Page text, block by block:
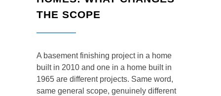
THE SCOPE
A basement finishing project in a home
built in 2010 and one in a home built in
1965 are different projects. Same word,
same general scope, genuinely different